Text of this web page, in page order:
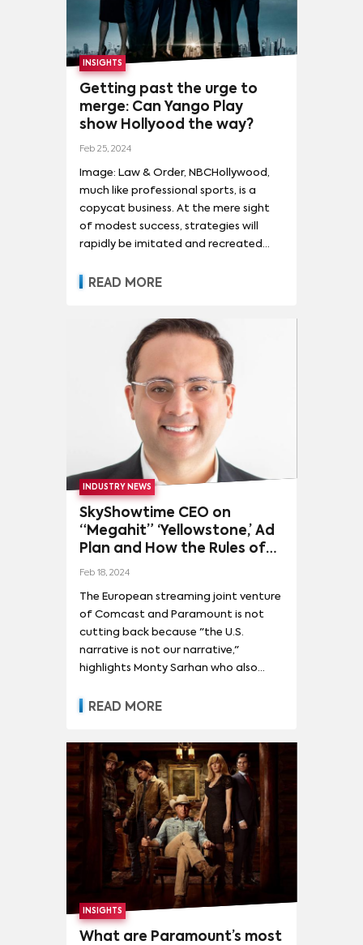
INSIGHTS
Getting past the urge to
merge: Can Yango Play
show Hollyood the way?
Feb 25, 2024
Image: Law & Order, NBCHollywood,
much like professional sports, is a
copycat business. At the mere sight
of modest success, strategies will
rapidly be imitated and recreated
creating such a feedback loop by
problem solving.
READ MORE
INDUSTRY NEWS
SkyShowtime CEO on
“Megahit” ‘Yellowstone,’ Ad
Plan and How the Rules of
TV “Still Apply”
Feb 18, 2024
The European streaming joint venture
of Comcast and Paramount is not
cutting back because "the U.S.
narrative is not our narrative,"
highlights Monty Sarhan who also
distribution deals and that
READ MORE
INSIGHTS
What are Paramount’s most